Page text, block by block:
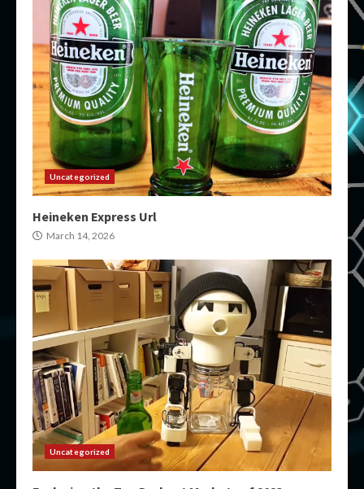
Uncategorized
Heineken Express Url
March 14, 2026
Uncategorized